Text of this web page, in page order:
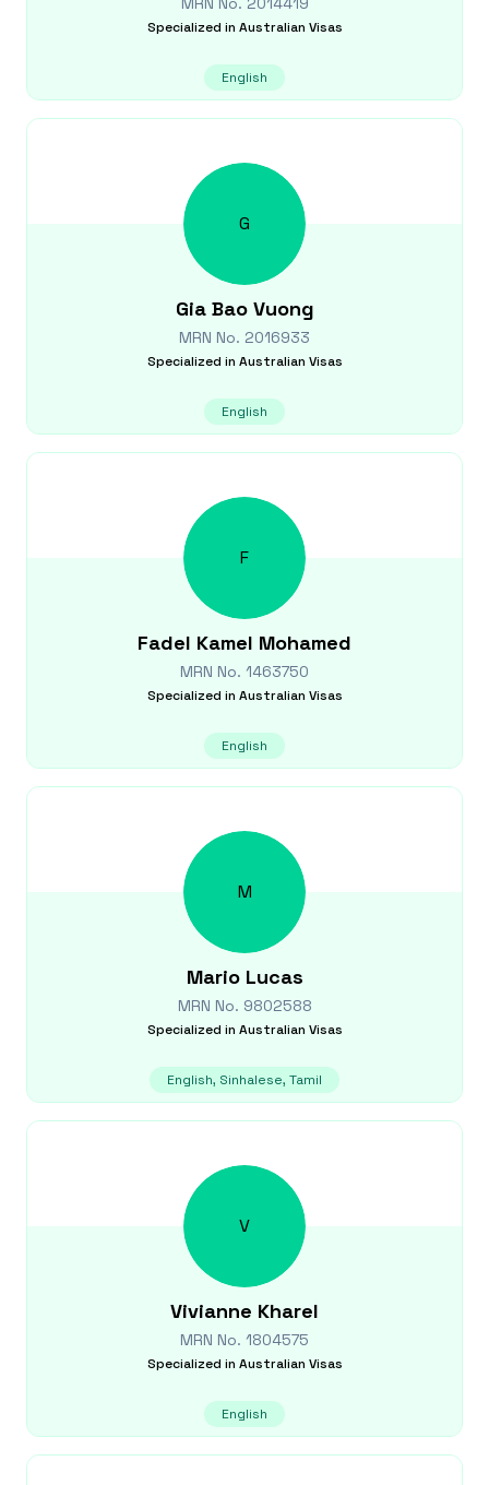
Specialized in Australian Visas
English
G
Gia Bao Vuong
MRN No. 2016933
Specialized in Australian Visas
English
F
Fadel Kamel Mohamed
MRN No. 1463750
Specialized in Australian Visas
English
M
Mario Lucas
MRN No. 9802588
Specialized in Australian Visas
English, Sinhalese, Tamil
V
Vivianne Kharel
MRN No. 1804575
Specialized in Australian Visas
English